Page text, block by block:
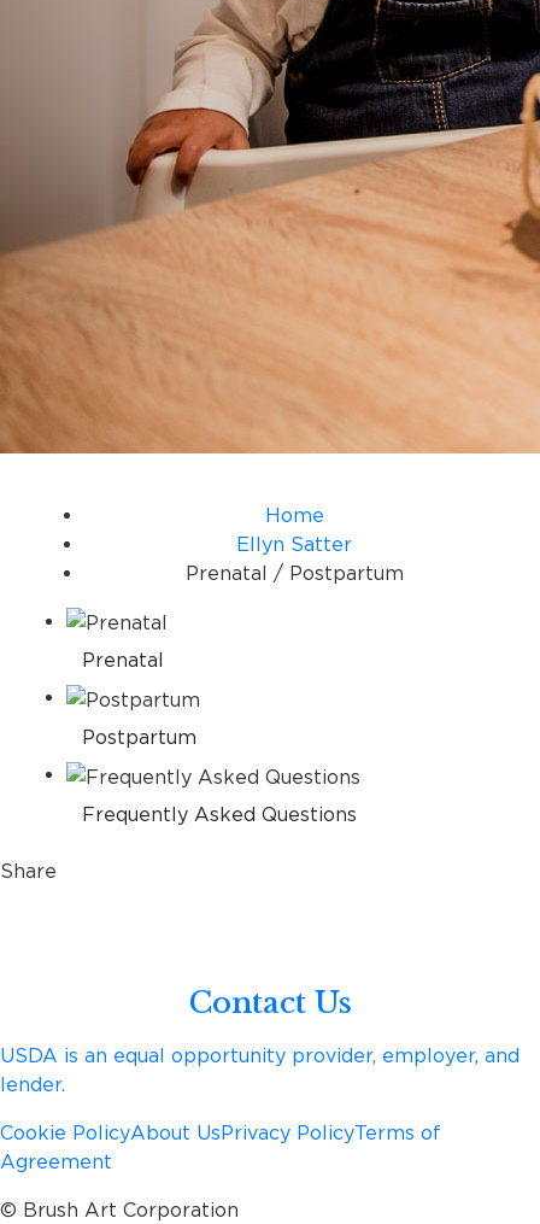
Home
Ellyn Satter
Prenatal / Postpartum
Prenatal
Postpartum
Frequently Asked Questions
Share
Contact Us
USDA is an equal opportunity provider, employer, and
lender.
Cookie PolicyAbout UsPrivacy PolicyTerms of
Agreement
© Brush Art Corporation